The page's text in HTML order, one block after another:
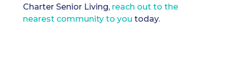
Charter Senior Living, reach out to the
nearest community to you today.